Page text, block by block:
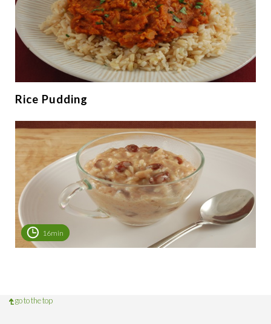
Rice Pudding
16min
go to the top